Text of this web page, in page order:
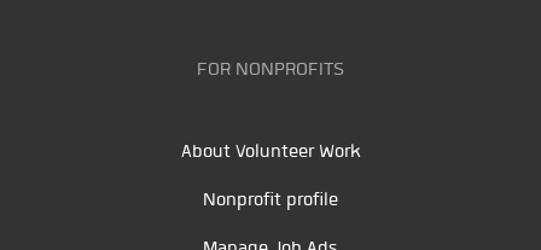
FOR NONPROFITS
About Volunteer Work
Nonprofit profile